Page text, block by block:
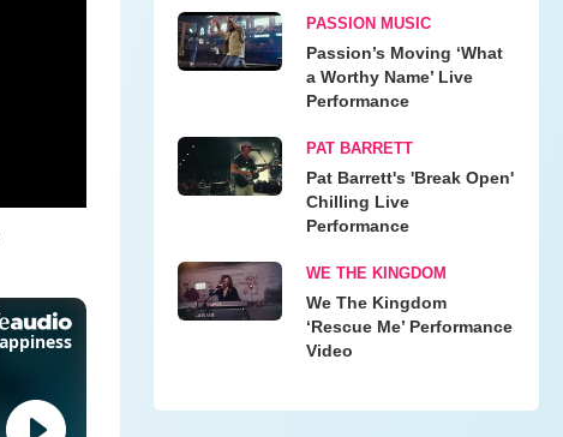
PASSION MUSIC
Passion’s Moving ‘What
a Worthy Name’ Live
Performance
PAT BARRETT
Pat Barrett's 'Break Open'
Chilling Live
Performance
WE THE KINGDOM
We The Kingdom
‘Rescue Me’ Performance
Video